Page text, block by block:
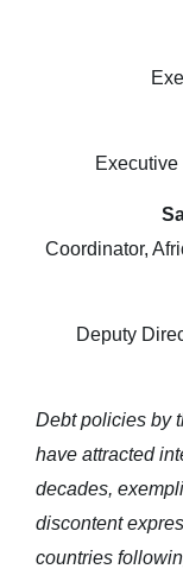
Coordinator,
Deputy
Debt policies by
have attracted
decades,
discontent
countries